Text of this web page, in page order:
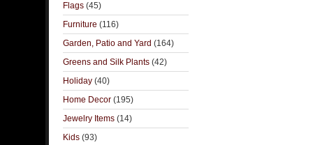
Flags (45)
Furniture (116)
Garden, Patio and Yard (164)
Greens and Silk Plants (42)
Holiday (40)
Home Decor (195)
Jewelry Items (14)
Kids (93)